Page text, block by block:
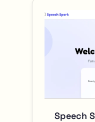
Speech